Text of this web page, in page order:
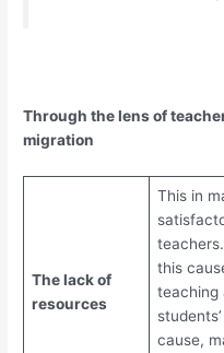
Through the lens of
migration
The lack of
resources
This in
this
teaching
cause,